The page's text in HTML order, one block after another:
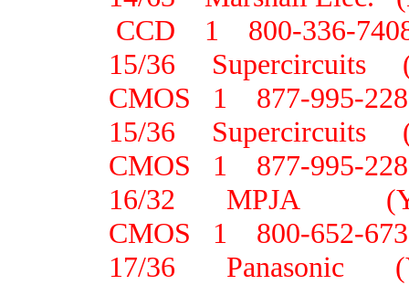
CCD 1 800-336-
15/36
CMOS 1 877-995-
15/36
CMOS 1 877-995-
16/32 MPJA
CMOS 1 800-652-
17/36